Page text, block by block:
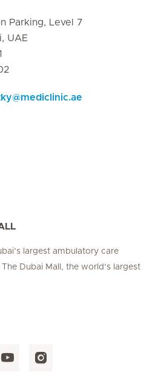
Parking, Level 7
UAE
@mediclinic.ae
largest ambulatory care
Dubai Mall, the world’s largest